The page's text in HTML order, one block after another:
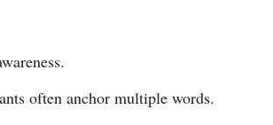
often anchor multiple words.